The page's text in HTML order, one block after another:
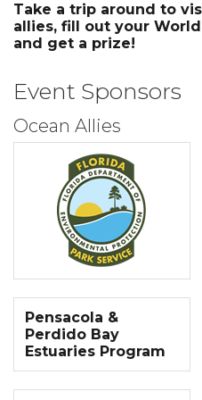
Take a trip around to
allies, fill out your
and get a prize!
Event Sponsors
Ocean Allies
Pensacola &
Perdido Bay
Estuaries Program